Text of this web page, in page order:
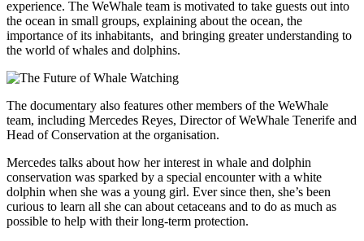
experience. The WeWhale team is motivated to take guests out into
the ocean in small groups, explaining about the ocean, the
importance of its inhabitants, and bringing greater understanding to
the world of whales and dolphins.
The documentary also features other members of the WeWhale
team, including Mercedes Reyes, Director of WeWhale Tenerife and
Head of Conservation at the organisation.
Mercedes talks about how her interest in whale and dolphin
conservation was sparked by a special encounter with a white
dolphin when she was a young girl. Ever since then, she’s been
curious to learn all she can about cetaceans and to do as much as
possible to help with their long-term protection.